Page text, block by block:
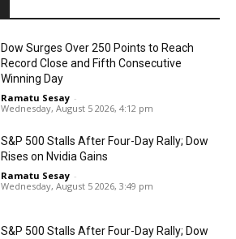
Dow Surges Over 250 Points to Reach
Record Close and Fifth Consecutive
Winning Day
Ramatu Sesay -
Wednesday, August 5 2026, 4:12 pm
S&P 500 Stalls After Four-Day Rally; Dow
Rises on Nvidia Gains
Ramatu Sesay -
Wednesday, August 5 2026, 3:49 pm
S&P 500 Stalls After Four-Day Rally; Dow